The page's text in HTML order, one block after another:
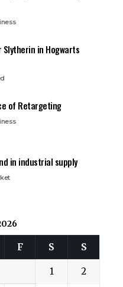
Slytherin in Hogwarts
of Retargeting
in industrial supply
F S S
1 2